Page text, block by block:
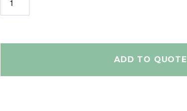
ADD TO QUOTE